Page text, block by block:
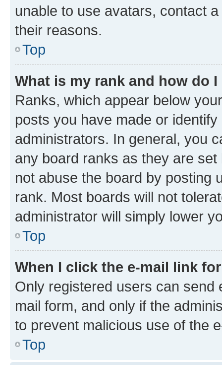
unable to use avatars, contact
their reasons.
Top
What is my rank and how do
Ranks, which appear below
posts you have made or
administrators. In general, you
any board ranks as they are
not abuse the board by posting
rank. Most boards will not
administrator will simply lower
Top
When I click the e-mail link
Only registered users can send
mail form, and only if the
to prevent malicious use of the
Top